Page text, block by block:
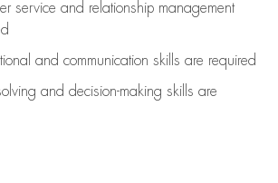
service and relationship management
and communication skills are required
and decision-making skills are